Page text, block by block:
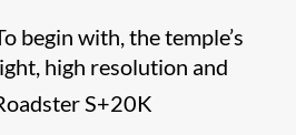
begin with, the temple’s
high resolution and
S+20K